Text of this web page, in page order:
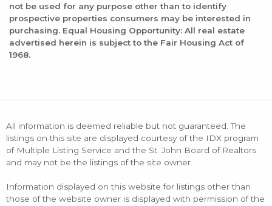
not be used for any purpose other than to identify
prospective properties consumers may be interested in
purchasing. Equal Housing Opportunity: All real estate
advertised herein is subject to the Fair Housing Act of
1968.
All information is deemed reliable but not guaranteed. The
listings on this site are displayed courtesy of the IDX program
of Multiple Listing Service and the St. John Board of Realtors
and may not be the listings of the site owner.
Information displayed on this website for listings other than
those of the website owner is displayed with permission of the